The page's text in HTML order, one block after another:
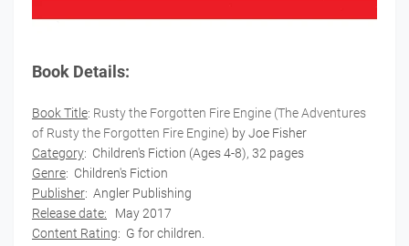
Book Details:
Book Title: Rusty the Forgotten Fire Engine (The Adventures
of Rusty the Forgotten Fire Engine) by Joe Fisher
Category: Children's Fiction (Ages 4-8), 32 pages
Genre: Children's Fiction
Publisher: Angler Publishing
Release date:
May 2017
Content Rating: G for children.